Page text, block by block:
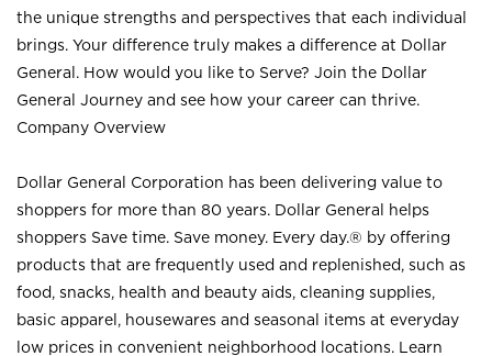
the unique strengths and perspectives that each individual
brings. Your difference truly makes a difference at Dollar
General. How would you like to Serve? Join the Dollar
General Journey and see how your career can thrive.
Company Overview
Dollar General Corporation has been delivering value to
shoppers for more than 80 years. Dollar General helps
shoppers Save time. Save money. Every day.® by offering
products that are frequently used and replenished, such as
food, snacks, health and beauty aids, cleaning supplies,
basic apparel, housewares and seasonal items at everyday
low prices in convenient neighborhood locations. Learn